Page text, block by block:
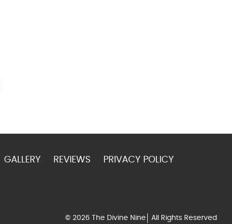
GALLERY REVIEWS
PRIVACY POLICY
© 2026 The Divine Nine
All Rights Reserved